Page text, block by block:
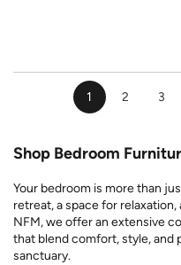
1 2 3
Shop Bedroom
Your bedroom is more than
retreat, a space for
NFM, we offer an extensive
that blend comfort, style,
sanctuary.